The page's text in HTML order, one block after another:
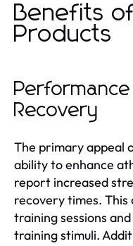
Benefits
Products
Recovery
The primary appeal
ability to enhance
report increased
recovery times.
training sessions
training stimuli.